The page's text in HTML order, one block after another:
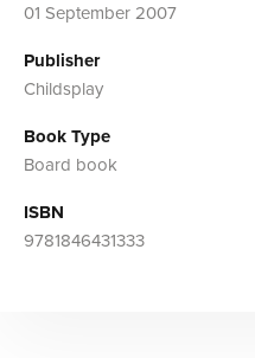
01 September 2007
Publisher
Childsplay
Book Type
Board book
ISBN
9781846431333